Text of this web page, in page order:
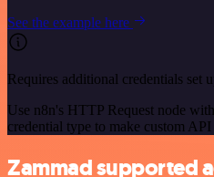
See the example here
Requires additional credentials set
Use n8n's HTTP Request node
credential type to make custom API
Zammad supported